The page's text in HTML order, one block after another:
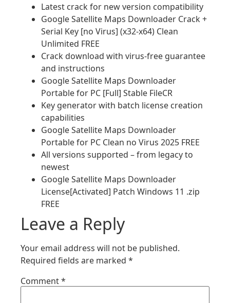
Latest crack for new version compatibility
Google Satellite Maps Downloader Crack +
Serial Key [no Virus] (x32-x64) Clean
Unlimited FREE
Crack download with virus-free guarantee
and instructions
Google Satellite Maps Downloader
Portable for PC [Full] Stable FileCR
Key generator with batch license creation
capabilities
Google Satellite Maps Downloader
Portable for PC Clean no Virus 2025 FREE
All versions supported – from legacy to
newest
Google Satellite Maps Downloader
License[Activated] Patch Windows 11 .zip
FREE
Leave a Reply
Your email address will not be published.
Required fields are marked *
Comment*